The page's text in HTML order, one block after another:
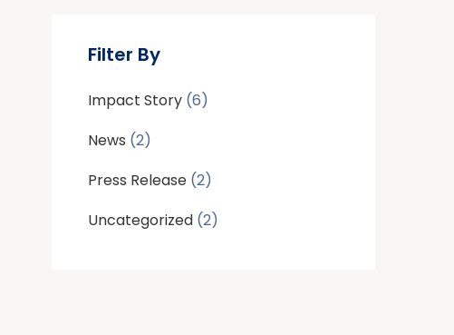
Filter By
Impact Story (6)
News (2)
Press Release (2)
Uncategorized (2)